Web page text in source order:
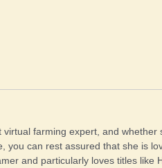
virtual farming expert, and
you can rest assured that she is
and particularly loves titles like